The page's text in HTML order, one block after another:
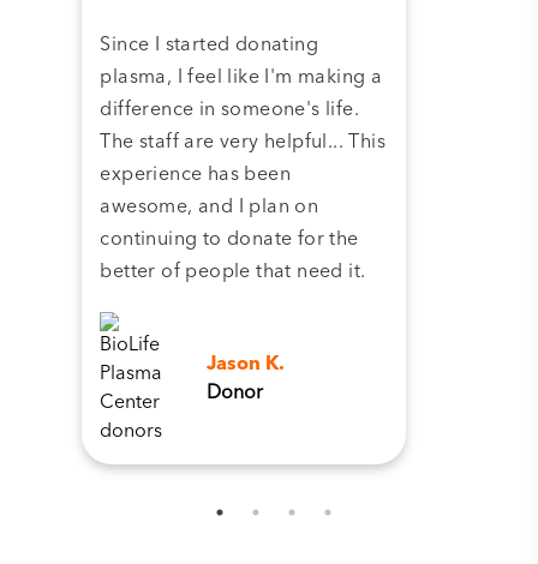
Since I started donating
plasma, I feel like I'm making a
difference in someone's life.
The staff are very helpful... This
experience has been
awesome, and I plan on
continuing to donate for the
better of people that need it.
Jason K.
Donor